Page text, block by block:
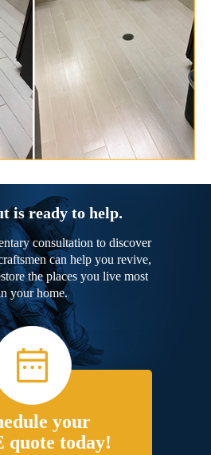
is ready to help.
consultation to discover
can help you revive,
the places you live most
your home.
your
quote today!